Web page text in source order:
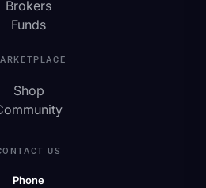
Brokers
Funds
Shop
US
Phone